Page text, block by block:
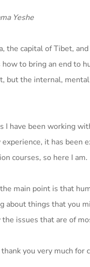
Yeshe
the capital of Tibet,
to bring an end to
but the internal,
I have been working
it has
courses, so here I am.
main point is that
about things that you
the issues that are of
thank you very much for